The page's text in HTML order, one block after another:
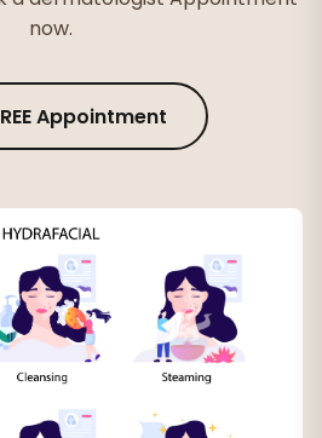
now.
Appointment